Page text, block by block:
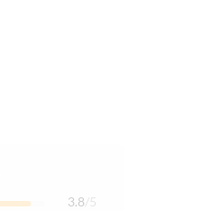
3.8 /5